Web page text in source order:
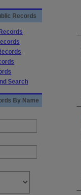
Records
Search
By Name